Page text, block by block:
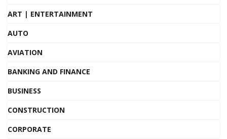
ART | ENTERTAINMENT
AUTO
AVIATION
BANKING AND FINANCE
BUSINESS
CONSTRUCTION
CORPORATE